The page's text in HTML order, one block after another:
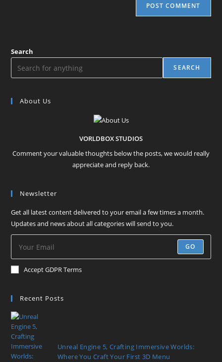
Search
SEARCH
About Us
VORLDBOX STUDIOS
Comment your valuable thoughts below the posts, we would really
appreciate and reply back.
Newsletter
Get all latest content delivered to your email a few times a month.
Updates and news about all categories will send to you.
GO
Accept GDPR Terms
Recent Posts
Unreal Engine 5, Crafting Immersive Worlds:
Where You Craft Your First 3D Menu